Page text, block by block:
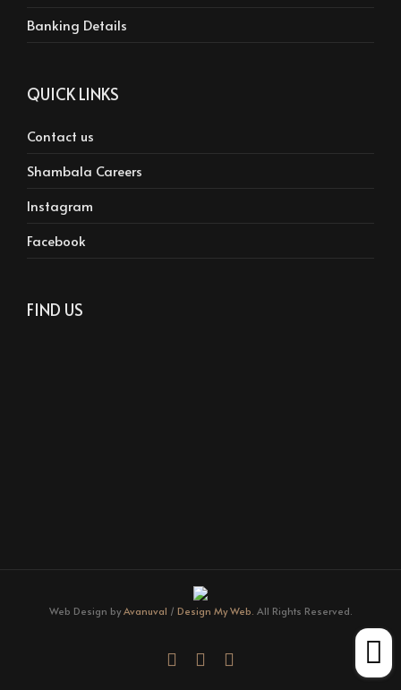
Banking Details
QUICK LINKS
Contact us
Shambala Careers
Instagram
Facebook
FIND US
Web Design byAvanuval / Design My Web. All Rights Reserved.
facebookyoutube